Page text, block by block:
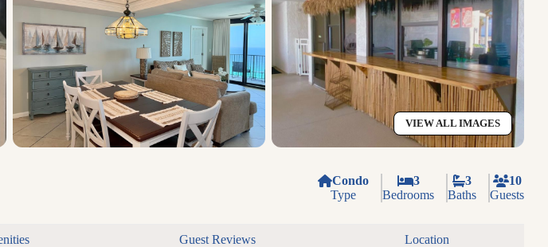
VIEW ALL IMAGES
Condo
Type
3
Bedrooms
3
Baths
10
Guests
Guest Reviews Location